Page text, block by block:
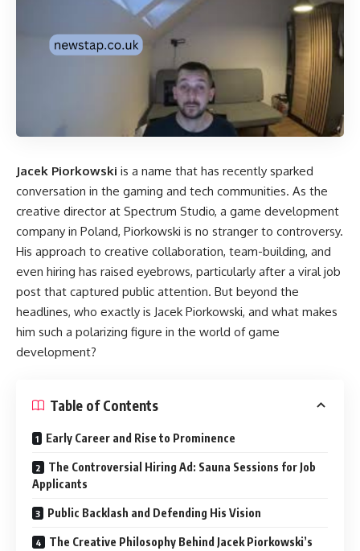
Jacek Piorkowski is a name that has recently sparked
conversation in the gaming and tech communities. As the
creative director at Spectrum Studio, a game development
company in Poland, Piorkowski is no stranger to controversy.
His approach to creative collaboration, team-building, and
even hiring has raised eyebrows, particularly after a viral job
post that captured public attention. But beyond the
headlines, who exactly is Jacek Piorkowski, and what makes
him such a polarizing figure in the world of game
development?
Table of Contents
Early Career and Rise to Prominence
The Controversial Hiring Ad: Sauna Sessions for Job
Applicants
Public Backlash and Defending His Vision
The Creative Philosophy Behind Jacek Piorkowski’s